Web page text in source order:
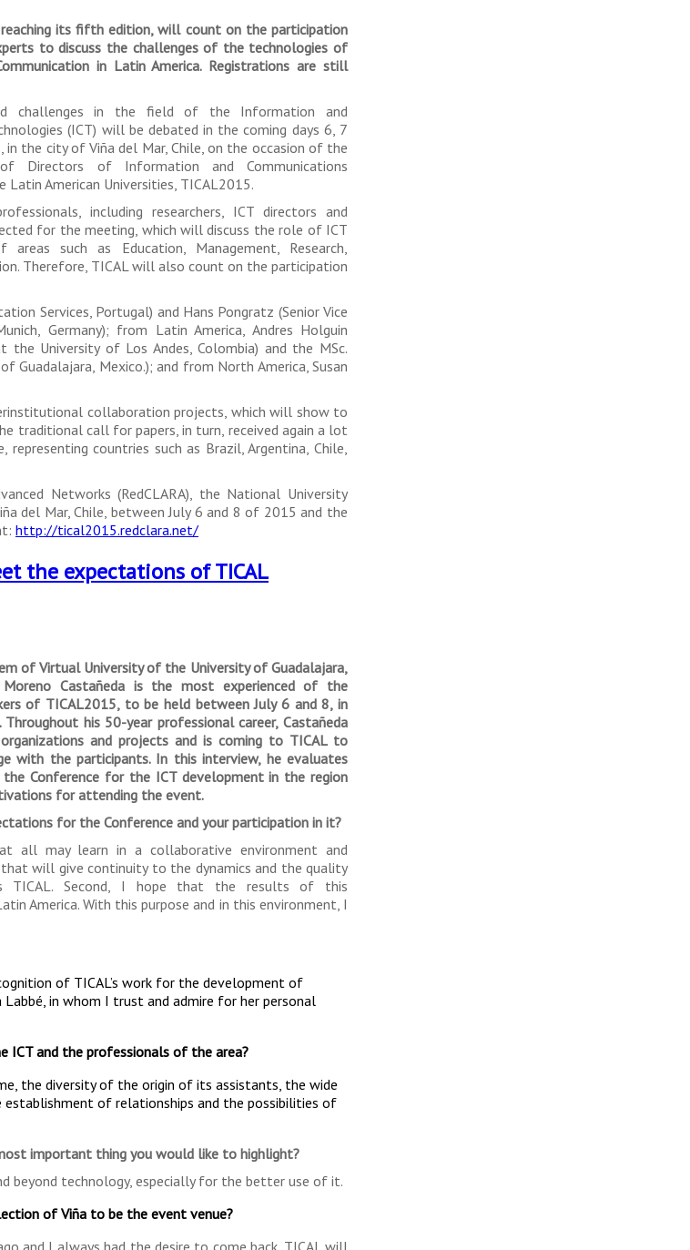
its fifth edition, will count on the participation
to discuss the challenges of the technologies of
in Latin America. Registrations are still
challenges in the field of the Information and
(ICT) will be debated in the coming days 6, 7
in the city of Viña del Mar, Chile, on the occasion of the
Directors of Information and Communications
Latin American Universities, TICAL2015.
including researchers, ICT directors and
for the meeting, which will discuss the role of ICT
such as Education, Management, Research,
Therefore, TICAL will also count on the participation
Services, Portugal) and Hans Pongratz (Senior Vice
Germany); from Latin America, Andres Holguin
University of Los Andes, Colombia) and the MSc.
Mexico.); and from North America, Susan
collaboration projects, which will show to
traditional call for papers, in turn, received again a lot
countries such as Brazil, Argentina, Chile,
Networks (RedCLARA), the National University
del Mar, Chile, between July 6 and 8 of 2015 and the
http://tical2015.redclara.net/
the expectations of TICAL
of Virtual University of the University of Guadalajara,
Castañeda is the most experienced of the
of TICAL2015, to be held between July 6 and 8, in
Throughout his 50-year professional career, Castañeda
and projects and is coming to TICAL to
with the participants. In this interview, he evaluates
Conference for the ICT development in the region
for attending the event.
for the Conference and your participation in it?
all may learn in a collaborative environment and
will give continuity to the dynamics and the quality
TICAL. Second, I hope that the results of this
America. With this purpose and in this environment, I
of TICAL’s work for the development of
in whom I trust and admire for her personal
and the professionals of the area?
the diversity of the origin of its assistants, the wide
of relationships and the possibilities of
important thing you would like to highlight?
beyond technology, especially for the better use of it.
of Viña to be the event venue?